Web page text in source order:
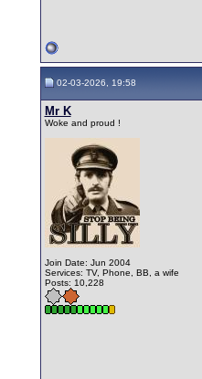
02-03-2026, 19:58
Mr K
Woke and proud !
Join Date: Jun 2004
Services: TV, Phone, BB, a wife
Posts: 10,228